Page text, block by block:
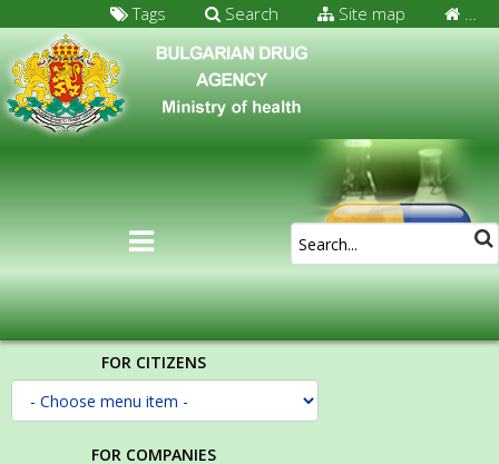
…
Site map
Search
Tags
FOR CITIZENS
FOR COMPANIES